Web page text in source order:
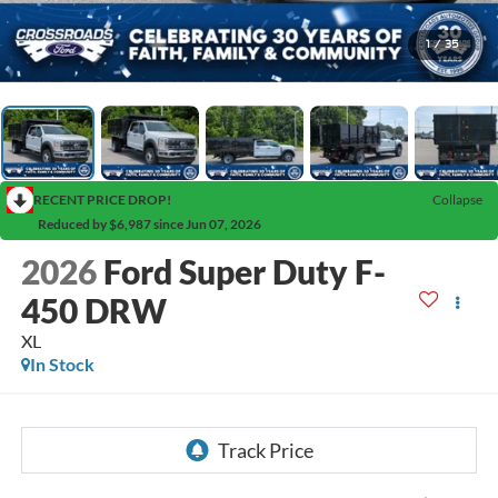
1 / 35
RECENT PRICE DROP!
Collapse
Reduced by $6,987 since Jun 07, 2026
2026 Ford Super Duty F-
450 DRW
XL
In Stock